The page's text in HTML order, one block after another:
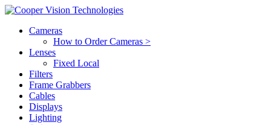
Cameras
How to Order Cameras >
Lenses
Fixed Local
Filters
Frame Grabbers
Cables
Displays
Lighting